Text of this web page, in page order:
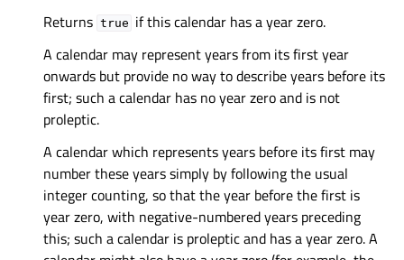
Returns true if this calendar has a year zero.
A calendar may represent years from its first year
onwards but provide no way to describe years before its
first; such a calendar has no year zero and is not
proleptic.
A calendar which represents years before its first may
number these years simply by following the usual
integer counting, so that the year before the first is
year zero, with negative-numbered years preceding
this; such a calendar is proleptic and has a year zero. A